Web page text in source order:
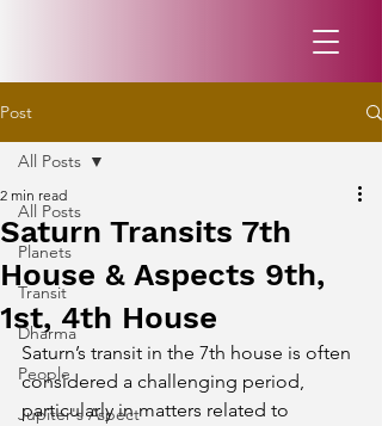
Post
All Posts
Planets
Transit
Dharma
People
Jupiter's Aspect
All Posts
Saturn Transits 7th
House & Aspects 9th,
1st, 4th House
2 min read
Saturn’s transit in the 7th house is often
considered a challenging period,
particularly in matters related to